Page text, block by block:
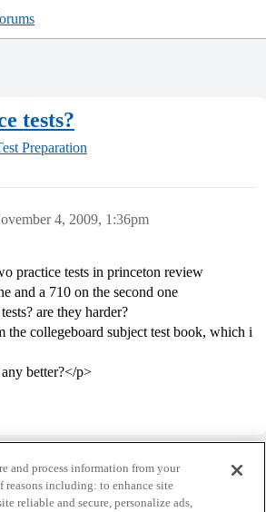
tests?
Preparation
4, 2009, 1:36pm
practice tests in princeton review
and a 710 on the second one
are they harder?
the collegeboard subject test book, which i
better?</p>
and process information from your
reasons including: to enhance site
reliable and secure, personalize ads,